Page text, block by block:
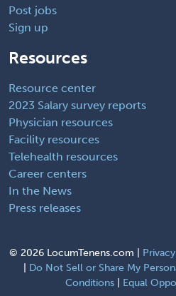
Post jobs
Sign up
Resources
Resource center
2023 Salary survey reports
Physician resources
Facility resources
Telehealth resources
Career centers
In the News
Press releases
© 2026 LocumTenens.com |
Do Not Sell or Share My
Conditions
Equal